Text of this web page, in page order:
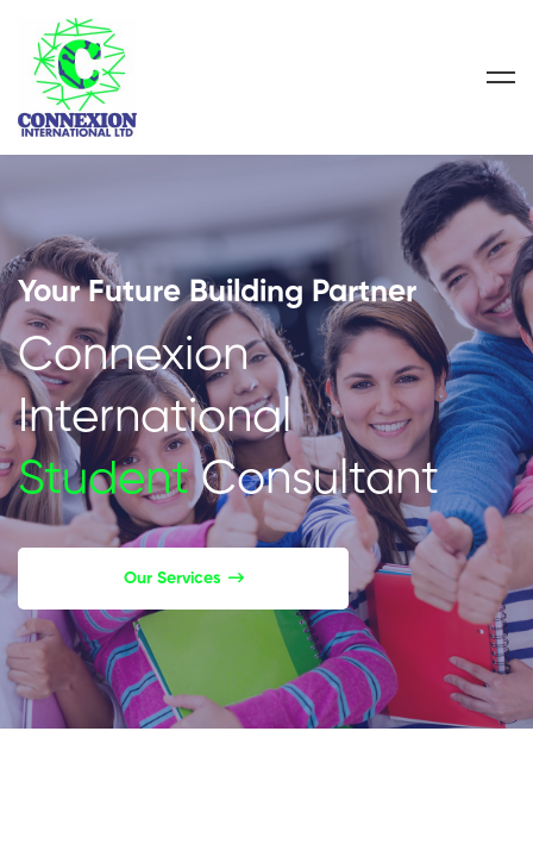
Your Future Building Partner
Connexion
International
StudentConsultant
Our Services